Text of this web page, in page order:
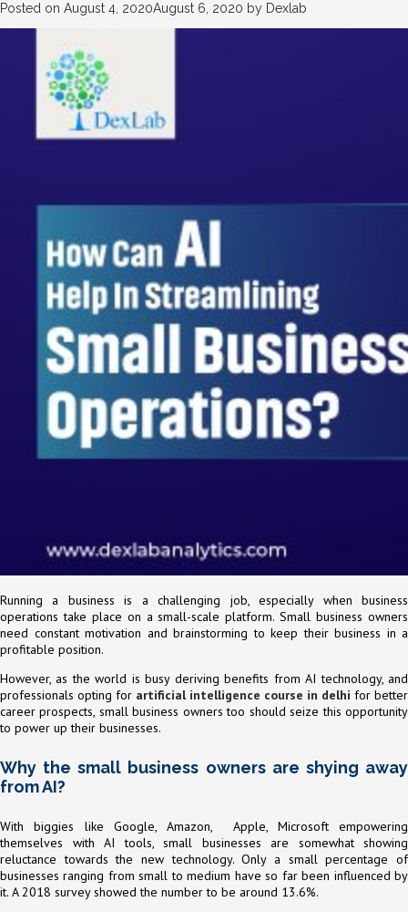
Posted on August 4, 2020August 6, 2020 by Dexlab
Running a business is a challenging job, especially when business
operations take place on a small-scale platform. Small business owners
need constant motivation and brainstorming to keep their business in a
profitable position.
However, as the world is busy deriving benefits from AI technology, and
professionals opting for artificial intelligence course in delhi for better
career prospects, small business owners too should seize this opportunity
to power up their businesses.
Why the small business owners are shying away
from AI?
With biggies like Google, Amazon, Apple, Microsoft empowering
themselves with AI tools, small businesses are somewhat showing
reluctance towards the new technology. Only a small percentage of
businesses ranging from small to medium have so far been influenced by
it. A 2018 survey showed the number to be around 13.6%.